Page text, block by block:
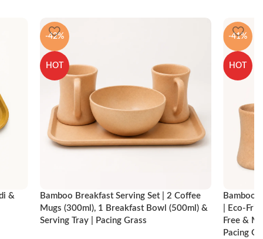
&
-42%
HOT
Bamboo Breakfast Serving Set | 2 Coffee
Mugs (300ml), 1 Breakfast Bowl (500ml) &
Serving Tray | Pacing Grass
-41%
HOT
Bamboo
| Eco-
Free &
Pacing